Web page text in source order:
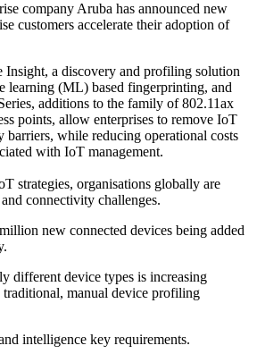
company Aruba has announced new
customers accelerate their adoption of
Insight, a discovery and profiling solution
learning (ML) based fingerprinting, and
additions to the family of 802.11ax
points, allow enterprises to remove IoT
barriers, while reducing operational costs
with IoT management.
strategies, organisations globally are
connectivity challenges.
new connected devices being added
different device types is increasing
manual device profiling
intelligence key requirements.